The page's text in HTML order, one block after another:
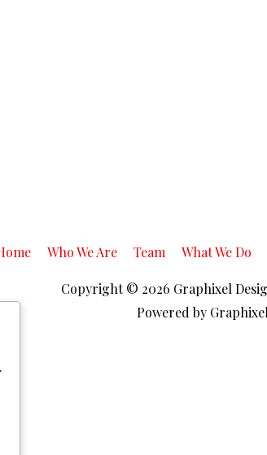
Who We Are Team What We Do
Copyright © 2026 Graphixel
Powered by